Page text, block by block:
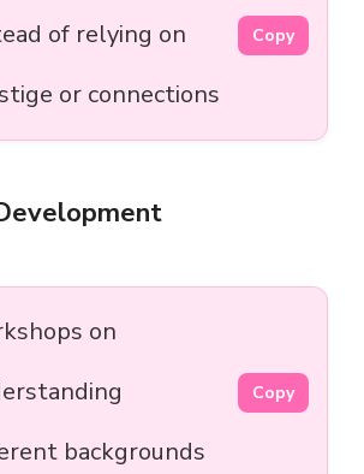
of relying on
or connections
Copy
on
backgrounds
Copy